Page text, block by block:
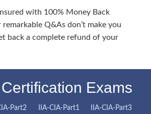
with 100% Money Back
Q&As don’t make you
back a complete refund of your
Exams
Part2
IIA-CIA-Part1
IIA-CIA-Part3